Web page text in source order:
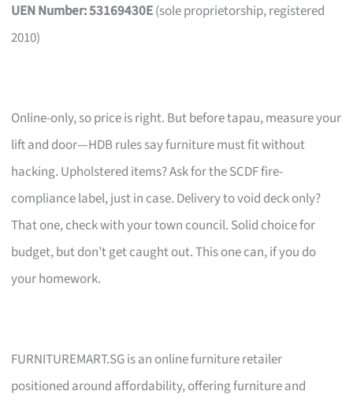
UEN Number: 53169430E(sole proprietorship, registered
2010)
Online-only, so price is right. But before tapau, measure your
lift and door—HDB rules say furniture must fit without
hacking. Upholstered items? Ask for the SCDF fire-
compliance label, just in case. Delivery to void deck only?
That one, check with your town council. Solid choice for
budget, but don’t get caught out. This one can, if you do
your homework.
FURNITUREMART.SG is an online furniture retailer
positioned around affordability, offering furniture and